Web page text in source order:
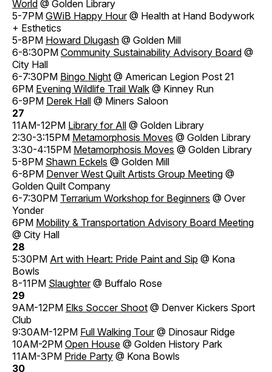
World @ Golden Library
5-7PM GWiB Happy Hour@ Health at Hand Bodywork
+ Esthetics
5-8PM Howard Dlugash @ Golden Mill
6-8:30PM Community Sustainability Advisory Board @
City Hall
6-7:30PM Bingo Night @ American Legion Post 21
6PM Evening Wildlife Trail Walk @ Kinney Run
6-9PM Derek Hall @ Miners Saloon
27
11AM-12PM Library for All @ Golden Library
2:30-3:15PM Metamorphosis Moves @ Golden Library
3:30-4:15PM Metamorphosis Moves @ Golden Library
5-8PM Shawn Eckels @ Golden Mill
6-8PM Denver West Quilt Artists Group Meeting @
Golden Quilt Company
6-7:30PM Terrarium Workshop for Beginners @ Over
Yonder
6PM Mobility & Transportation Advisory Board Meeting
@ City Hall
28
5:30PM Art with Heart: Pride Paint and Sip @ Kona
Bowls
8-11PM Slaughter@ Buffalo Rose
29
9AM-12PM Elks Soccer Shoot @ Denver Kickers Sport
Club
9:30AM-12PM Full Walking Tour@ Dinosaur Ridge
10AM-2PM Open House @ Golden History Park
11AM-3PM Pride Party @ Kona Bowls
30